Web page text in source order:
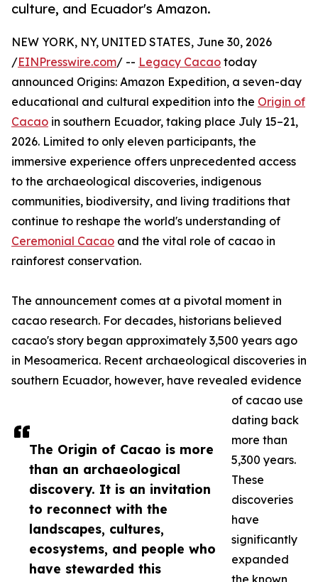
culture, and Ecuador's Amazon.
The Origin of Cacao is more
than an archaeological
discovery. It is an invitation
to reconnect with the
landscapes, cultures,
ecosystems, and people who
have stewarded this
NEW YORK, NY, UNITED STATES, June 30, 2026
/EINPresswire.com/ -- Legacy Cacao today
announced Origins: Amazon Expedition, a seven-day
educational and cultural expedition into the Origin of
Cacao in southern Ecuador, taking place July 15–21,
2026. Limited to only eleven participants, the
immersive experience offers unprecedented access
to the archaeological discoveries, indigenous
communities, biodiversity, and living traditions that
continue to reshape the world's understanding of
Ceremonial Cacao and the vital role of cacao in
rainforest conservation.
The announcement comes at a pivotal moment in
cacao research. For decades, historians believed
cacao's story began approximately 3,500 years ago
in Mesoamerica. Recent archaeological discoveries in
southern Ecuador, however, have revealed evidence
of cacao use
dating back
more than
5,300 years.
These
discoveries
have
significantly
expanded